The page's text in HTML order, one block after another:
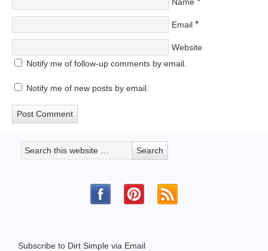
Email *
Website
Notify me of follow-up comments by email.
Notify me of new posts by email.
Subscribe to Dirt Simple via Email